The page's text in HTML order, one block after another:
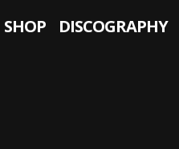
SHOP DISCOGRAPHY